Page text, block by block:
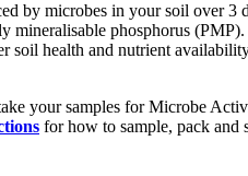
by microbes in your soil over
phosphorus
health and nutrient
your samples for Microbe
for how to sample, pack and